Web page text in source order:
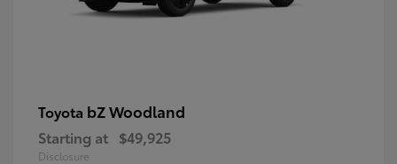
Toyota bZ Woodland
Starting at $49,925
Disclosure